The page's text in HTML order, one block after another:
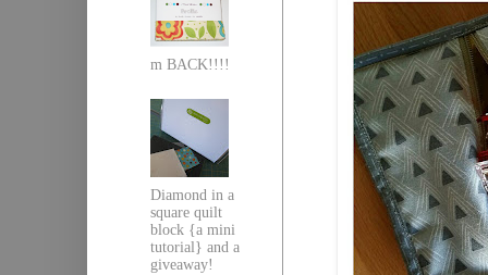
m BACK!!!!
Diamond in a
square quilt
block {a mini
tutorial} and a
giveaway!